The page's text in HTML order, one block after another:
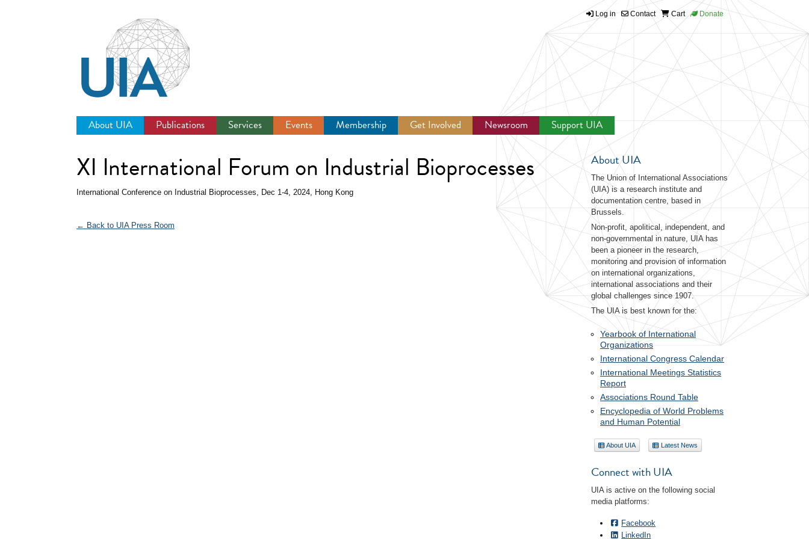
Log in Contact Cart Donate
About UIA Publications Services Events Membership Get Involved Newsroom Support UIA
XI International Forum on Industrial Bioprocesses
International Conference on Industrial Bioprocesses, Dec 1-4, 2024, Hong Kong
← Back to UIA Press Room
About UIA
The Union of International Associations
(UIA) is a research institute and
documentation centre, based in
Brussels.
Non-profit, apolitical, independent, and
non-governmental in nature, UIA has
been a pioneer in the research,
monitoring and provision of information
on international organizations,
international associations and their
global challenges since 1907.
The UIA is best known for the:
Yearbook of International
Organizations
International Congress Calendar
International Meetings Statistics
Report
Associations Round Table
Encyclopedia of World Problems
and Human Potential
About UIA Latest News
Connect with UIA
UIA is active on the following social
media platforms:
Facebook
LinkedIn